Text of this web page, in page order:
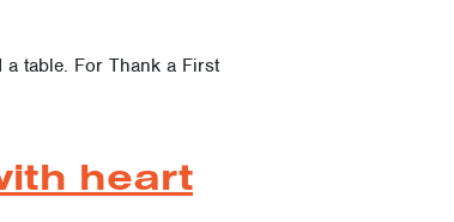
table. For Thank a First
heart